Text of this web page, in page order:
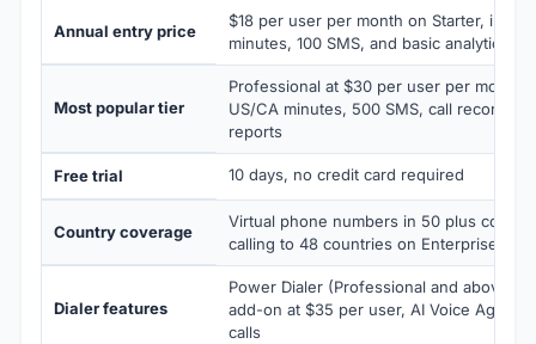
Annual entry price
$18 per user per month on Starter,
minutes, 100 SMS, and basic analytics
Most popular tier
Professional at $30 per user per month,
US/CA minutes, 500 SMS, call
reports
Free trial 10 days, no credit card required
Country coverage
Virtual phone numbers in 50 plus
calling to 48 countries on Enterprise tier
Dialer features
Power Dialer (Professional and above),
add-on at $35 per user, AI Voice Agent
calls